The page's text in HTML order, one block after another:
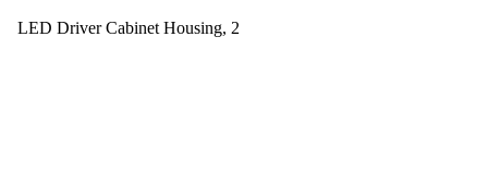
LED Driver Cabinet Housing, 2